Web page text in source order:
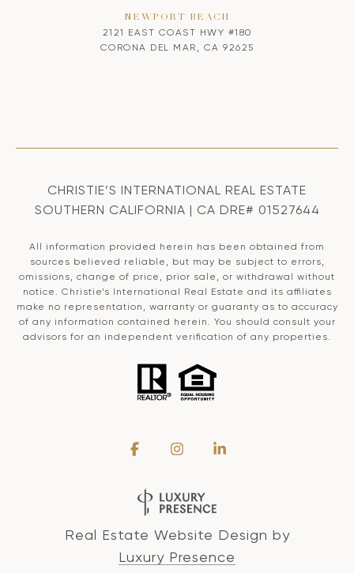
NEWPORT BEACH
2121 EAST COAST HWY #180
CORONA DEL MAR, CA 92625
CHRISTIE’S INTERNATIONAL REAL ESTATE
SOUTHERN CALIFORNIA | CA DRE# 01527644
All information provided herein has been obtained from
sources believed reliable, but may be subject to errors,
omissions, change of price, prior sale, or withdrawal without
notice. Christie’s International Real Estate and its affiliates
make no representation, warranty or guaranty as to accuracy
of any information contained herein. You should consult your
advisors for an independent verification of any properties.
Real Estate Website Design by
Luxury Presence